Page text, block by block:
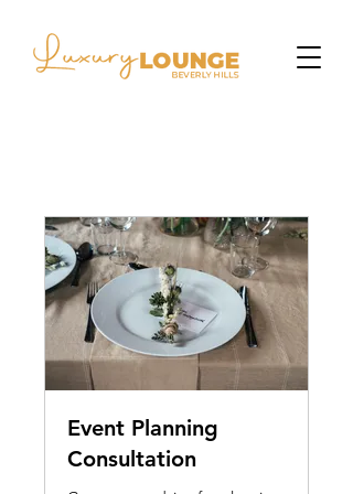
Event Planning
Consultation